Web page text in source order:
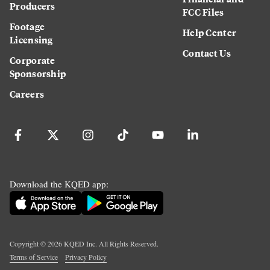
Producers
Footage
Licensing
Corporate
Sponsorship
Careers
FCC Files
Help Center
Contact Us
Download the KQED app:
Copyright ©2026KQED Inc. All Rights Reserved.
Terms of Service
Privacy Policy